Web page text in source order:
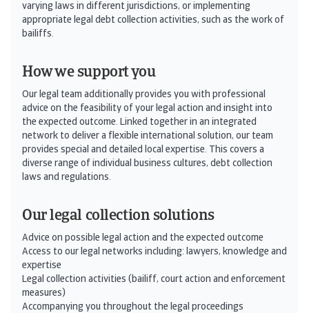
varying laws in different jurisdictions, or implementing
appropriate legal debt collection activities, such as the work of
bailiffs.
How we support you
Our legal team additionally provides you with professional
advice on the feasibility of your legal action and insight into
the expected outcome. Linked together in an integrated
network to deliver a flexible international solution, our team
provides special and detailed local expertise. This covers a
diverse range of individual business cultures, debt collection
laws and regulati­ons.
Our legal collection solutions
Advice on possible legal action and the expected outcome
Access to our legal networks including: lawyers, knowledge and
expertise
Legal collection activities (bailiff, court action and enforcement
measures)
Accompanying you throughout the legal proceedings